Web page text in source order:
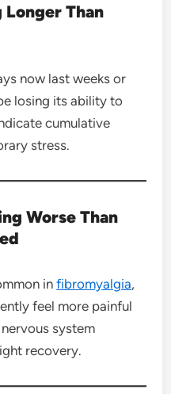
Than
now last weeks or
losing its ability to
cumulative
stress.
Worse Than
infibromyalgia,
feel more painful
system
recovery.